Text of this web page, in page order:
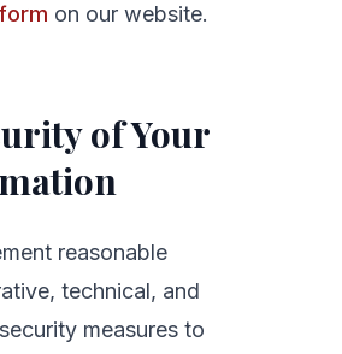
on our website.
of Your
reasonable
technical, and
measures to